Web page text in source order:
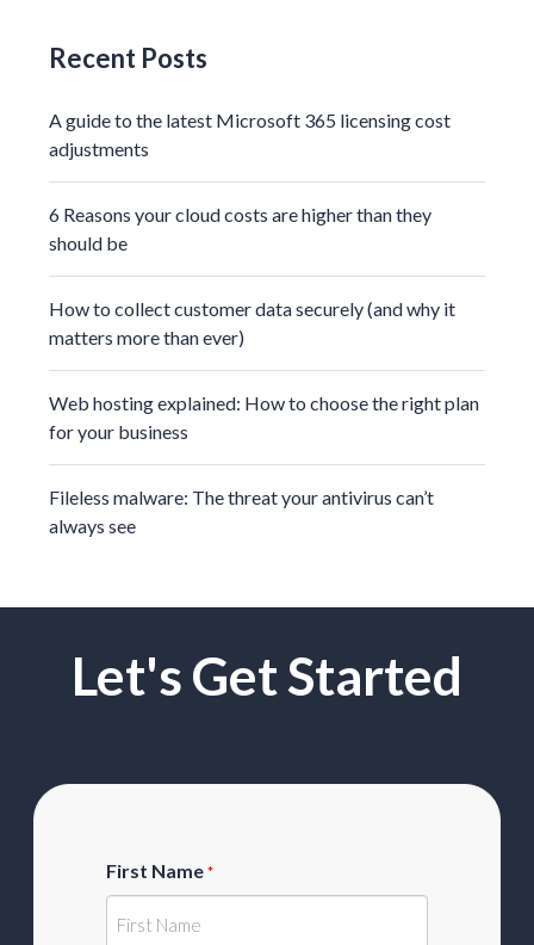
Recent Posts
A guide to the latest Microsoft 365 licensing cost
adjustments
6 Reasons your cloud costs are higher than they
should be
How to collect customer data securely (and why it
matters more than ever)
Web hosting explained: How to choose the right plan
for your business
Fileless malware: The threat your antivirus can’t
always see
Let's Get Started
First Name *